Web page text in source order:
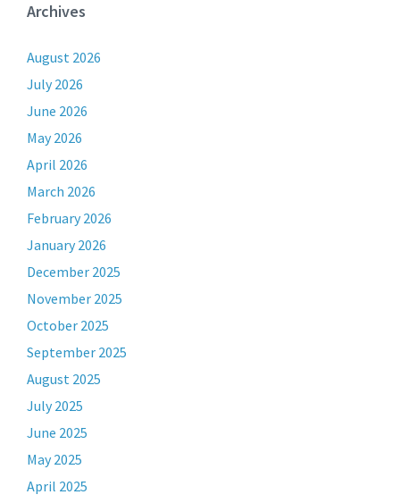
Archives
August 2026
July 2026
June 2026
May 2026
April 2026
March 2026
February 2026
January 2026
December 2025
November 2025
October 2025
September 2025
August 2025
July 2025
June 2025
May 2025
April 2025